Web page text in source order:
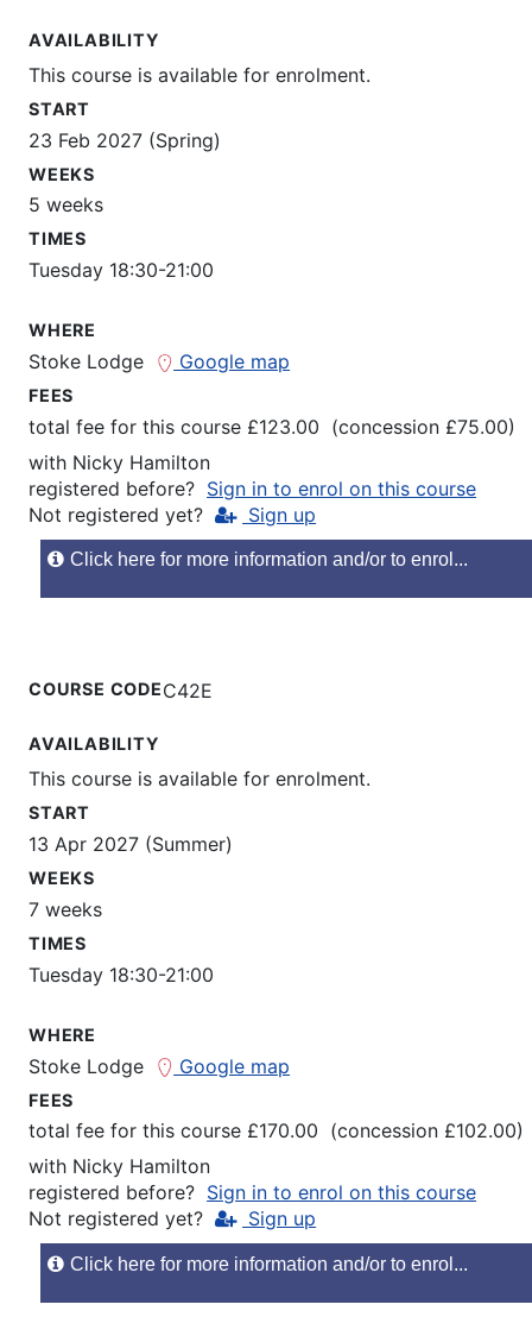
AVAILABILITY
This course is available for enrolment.
START
23 Feb 2027 (Spring)
WEEKS
5 weeks
TIMES
Tuesday 18:30-21:00
WHERE
Stoke Lodge Google map
FEES
total fee for this course £123.00 (concession £75.00)
with Nicky Hamilton
registered before? Sign in to enrol on this course
Not registered yet?
Sign up
Click here for more information and/or to enrol...
COURSE CODEC42E
AVAILABILITY
This course is available for enrolment.
START
13 Apr 2027 (Summer)
WEEKS
7 weeks
TIMES
Tuesday 18:30-21:00
WHERE
Stoke Lodge Google map
FEES
total fee for this course £170.00 (concession £102.00)
with Nicky Hamilton
registered before? Sign in to enrol on this course
Not registered yet?
Sign up
Click here for more information and/or to enrol...